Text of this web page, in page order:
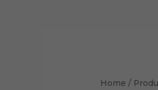
Home /